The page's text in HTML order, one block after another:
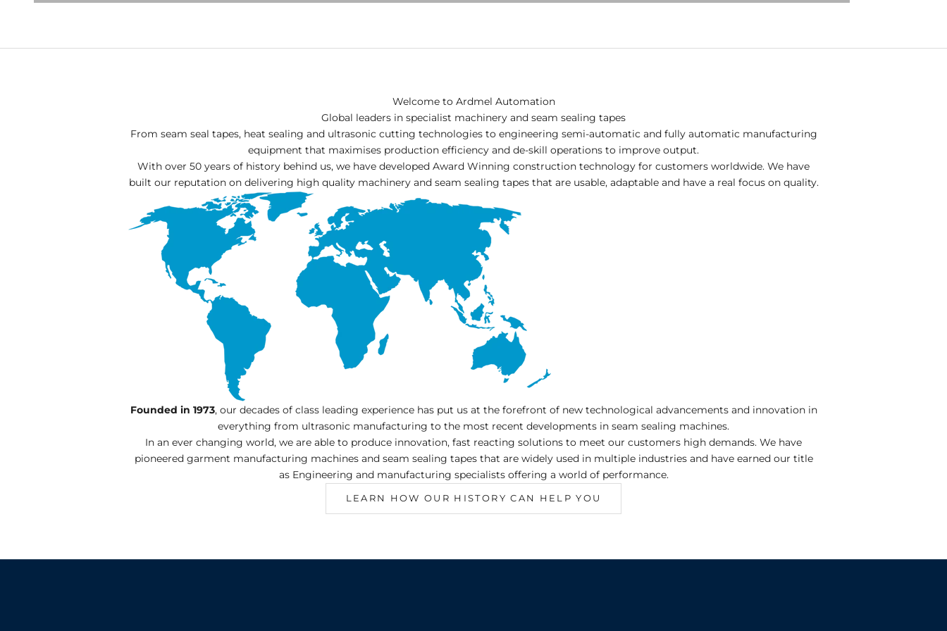
Welcome to Ardmel Automation
Global leaders in specialist machinery and seam sealing tapes
From seam seal tapes, heat sealing and ultrasonic cutting technologies to engineering semi-automatic and fully automatic manufacturing
equipment that maximises production efficiency and de-skill operations to improve output.
With over 50 years of history behind us, we have developed Award Winning construction technology for customers worldwide. We have
built our reputation on delivering high quality machinery and seam sealing tapes that are usable, adaptable and have a real focus on quality.
Founded in 1973, our decades of class leading experience has put us at the forefront of new technological advancements and innovation in
everything from ultrasonic manufacturing to the most recent developments in seam sealing machines.
In an ever changing world, we are able to produce innovation, fast reacting solutions to meet our customers high demands. We have
pioneered garment manufacturing machines and seam sealing tapes that are widely used in multiple industries and have earned our title
as Engineering and manufacturing specialists offering a world of performance.
LEARN HOW OUR HISTORY CAN HELP YOU